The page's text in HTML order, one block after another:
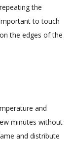
the
to touch
the edges of the
and
minutes without
and distribute